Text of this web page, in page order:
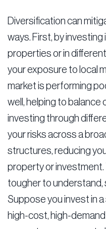
Diversification can
ways. First, by
properties or in
your exposure to local
market is performing
well, helping to balance
investing through
your risks across a
structures, reducing
property or investment.
tougher to understand,
Suppose you invest in
high-cost, high-